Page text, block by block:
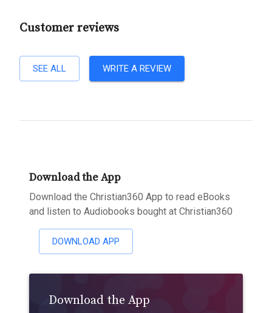
Customer reviews
SEE ALL WRITE A REVIEW
Download the App
Download the Christian360 App to read eBooks
and listen to Audiobooks bought at Christian360
DOWNLOAD APP
Download the App